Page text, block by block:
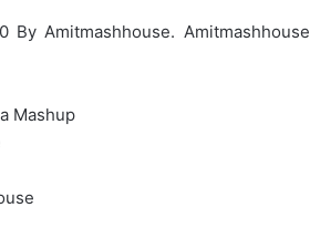
By Amitmashhouse. Amitmashhouse
Mashup